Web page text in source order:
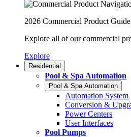
2026 Commercial Product Guide
Explore all of our commercial
Explore
Residential
Pool & Spa Automation
Pool & Spa Automation
Automation System
Conversion &
Power Centers
User Interfaces
Pool Pumps